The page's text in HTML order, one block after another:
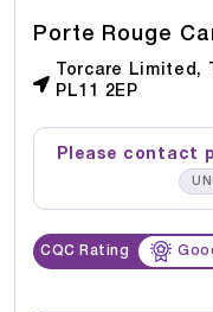
Porte Rouge
Torcare Limited,
PL11 2EP
Please contact
CQC Rating